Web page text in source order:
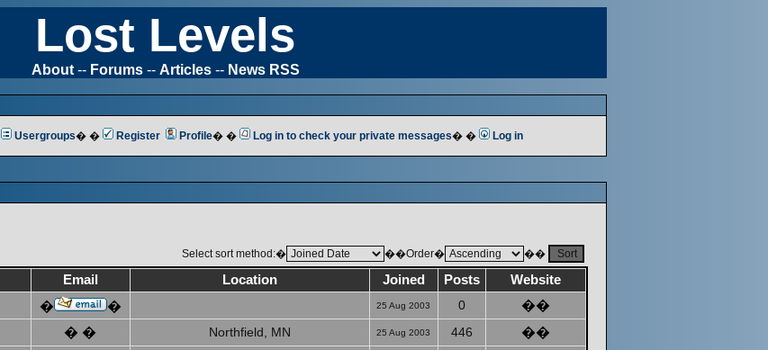
Lost Levels
About-- Forums-- Articles-- News RSS
Usergroups� � Register Profile� � Log in to check your private messages� � Log in
Select sort method:� ��Order� ��
Email Location Joined Posts
Website
� � 25 Aug 2003 0 ��
� � Northfield, MN 25 Aug 2003 446 ��